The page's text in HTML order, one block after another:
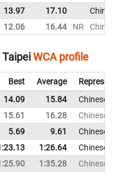
13.97 17.10
12.06 16.44 NR
TaipeiWCA profile
Best Average
14.09 15.84
Chinese
15.61 16.28
Chinese
5.69 9.61
Chinese
1:26.64
Chinese
1:35.28 Chinese